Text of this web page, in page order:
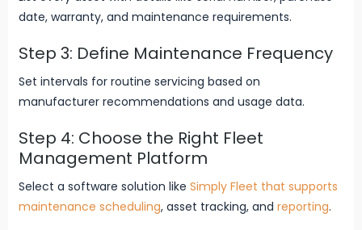
date, warranty, and maintenance requirements.
Step 3: Define Maintenance Frequency
Set intervals for routine servicing based on
manufacturer recommendations and usage data.
Step 4: Choose the Right Fleet
Management Platform
Select a software solution like Simply Fleet that supports
maintenance scheduling, asset tracking, and reporting.